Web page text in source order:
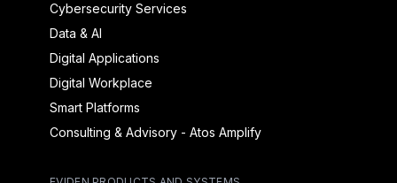
Cybersecurity Services
Data & AI
Digital Applications
Digital Workplace
Smart Platforms
Consulting & Advisory - Atos Amplify